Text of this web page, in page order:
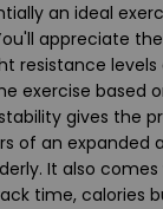
an ideal
appreciate
resistance
exercise based
gives the
of an expanded
It also comes
time, calories